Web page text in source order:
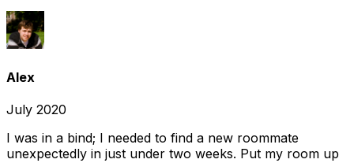
Alex
July 2020
I was in a bind; I needed to find a new roommate
unexpectedly in just under two weeks. Put my room up